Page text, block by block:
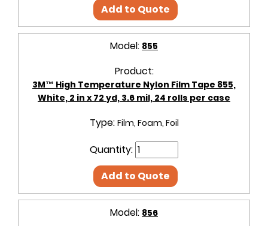
Add to Quote
Model: 855
Product:
3M™ High Temperature Nylon Film Tape 855,
White, 2 in x 72 yd, 3.6 mil, 24 rolls per case
Type: Film, Foam, Foil
Quantity:
Add to Quote
Model: 856